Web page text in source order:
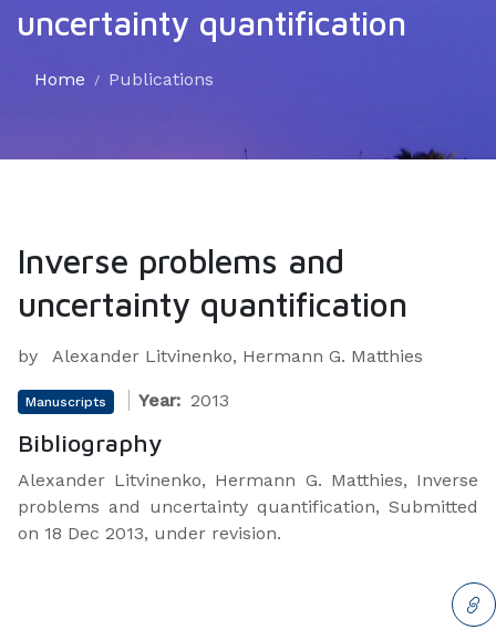
uncertainty quantification
Home Publications
Inverse problems and
uncertainty quantification
by Alexander Litvinenko, Hermann G. Matthies
Manuscripts Year: 2013
Bibliography
Alexander Litvinenko, Hermann G. Matthies, Inverse
problems and uncertainty quantification, Submitted
on 18 Dec 2013, under revision.